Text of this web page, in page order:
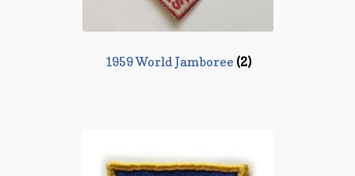
1959 World Jamboree (2)